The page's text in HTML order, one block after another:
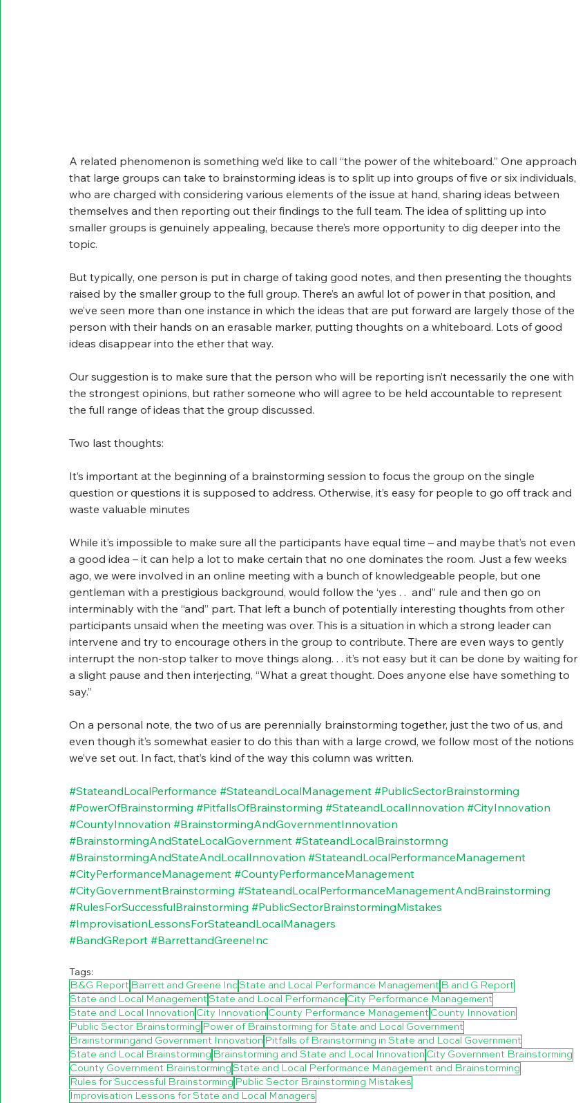
A related phenomenon is something we’d like to call “the power of the whiteboard.” One approach
that large groups can take to brainstorming ideas is to split up into groups of five or six individuals,
who are charged with considering various elements of the issue at hand, sharing ideas between
themselves and then reporting out their findings to the full team. The idea of splitting up into
smaller groups is genuinely appealing, because there’s more opportunity to dig deeper into the
topic.
But typically, one person is put in charge of taking good notes, and then presenting the thoughts
raised by the smaller group to the full group. There’s an awful lot of power in that position, and
we’ve seen more than one instance in which the ideas that are put forward are largely those of the
person with their hands on an erasable marker, putting thoughts on a whiteboard. Lots of good
ideas disappear into the ether that way.
Our suggestion is to make sure that the person who will be reporting isn’t necessarily the one with
the strongest opinions, but rather someone who will agree to be held accountable to represent
the full range of ideas that the group discussed.
Two last thoughts:
It’s important at the beginning of a brainstorming session to focus the group on the single
question or questions it is supposed to address. Otherwise, it’s easy for people to go off track and
waste valuable minutes
While it’s impossible to make sure all the participants have equal time – and maybe that’s not even
a good idea – it can help a lot to make certain that no one dominates the room. Just a few weeks
ago, we were involved in an online meeting with a bunch of knowledgeable people, but one
gentleman with a prestigious background, would follow the ‘yes . .  and” rule and then go on
interminably with the “and” part. That left a bunch of potentially interesting thoughts from other
participants unsaid when the meeting was over. This is a situation in which a strong leader can
intervene and try to encourage others in the group to contribute. There are even ways to gently
interrupt the non-stop talker to move things along. . . it’s not easy but it can be done by waiting for
a slight pause and then interjecting, “What a great thought. Does anyone else have something to
say.”
On a personal note, the two of us are perennially brainstorming together, just the two of us, and
even though it’s somewhat easier to do this than with a large crowd, we follow most of the notions
we’ve set out. In fact, that’s kind of the way this column was written.
#StateandLocalPerformance #StateandLocalManagement #PublicSectorBrainstorming
#PowerOfBrainstorming #PitfallsOfBrainstorming #StateandLocalInnovation #CityInnovation
#CountyInnovation #BrainstormingAndGovernmentInnovation
#BrainstormingAndStateLocalGovernment #StateandLocalBrainstormng
#BrainstormingAndStateAndLocalInnovation #StateandLocalPerformanceManagement
#CityPerformanceManagement #CountyPerformanceManagement
#CityGovernmentBrainstorming #StateandLocalPerformanceManagementAndBrainstorming
#RulesForSuccessfulBrainstorming #PublicSectorBrainstormingMistakes
#ImprovisationLessonsForStateandLocalManagers
#BandGReport #BarrettandGreeneInc
Tags:
B&G Report Barrett and Greene IncState and Local Performance Management B and G Report
State and Local Management State and Local Performance City Performance Management
State and Local Innovation City Innovation County Performance Management County Innovation
Public Sector Brainstorming Power of Brainstorming for State and Local Government
Brainstormingand Government Innovation Pitfalls of Brainstorming in State and Local Government
State and Local Brainstorming Brainstorming and State and Local Innovation City Government Brainstorming
County Government Brainstorming State and Local Performance Management and Brainstorming
Rules for Successful Brainstorming Public Sector Brainstorming Mistakes
Improvisation Lessons for State and Local Managers